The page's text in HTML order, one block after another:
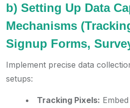
b) Setting Up Data
Mechanisms
Signup Forms,
Implement precise data
setups:
Tracking Pixels: